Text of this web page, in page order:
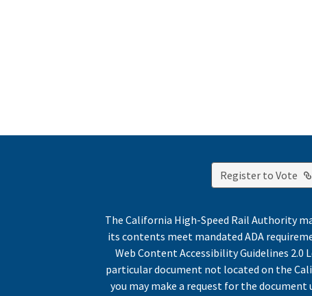
Register to Vote
The California High-Speed Rail Authority
its contents meet mandated ADA
Web Content Accessibility Guidelines 2.0
particular document not located on the
you may make a request for the